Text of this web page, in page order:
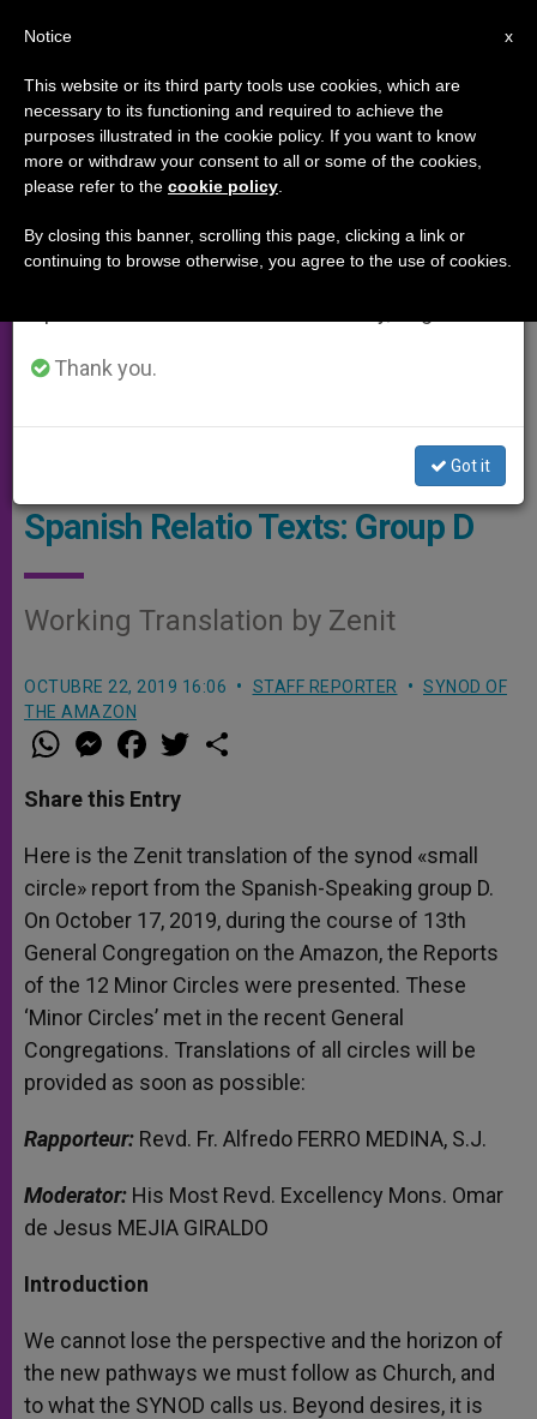
SYNOD OF THE AMAZON
Synod on the Amazon 2019:
Spanish Relatio Texts: Group D
Working Translation by Zenit
OCTUBRE 22, 2019 16:06 STAFF REPORTER
SYNOD OF
THE AMAZON
W
h
t
s
p
p
M
e
s
e
g
e
r
a
e
b
o
k
w
r
Share this Entry
Here is the Zenit translation of the synod «small
circle» report from the Spanish-Speaking group D.
On October 17, 2019, during the course of 13th
General Congregation on the Amazon, the Reports
of the 12 Minor Circles were presented. These
‘Minor Circles’ met in the recent General
Congregations. Translations of all circles will be
provided as soon as possible:
Rapporteur: Revd. Fr. Alfredo FERRO MEDINA, S.J.
Moderator: His Most Revd. Excellency Mons. Omar
de Jesus MEJIA GIRALDO
Introduction
We cannot lose the perspective and the horizon of
the new pathways we must follow as Church, and
to what the SYNOD calls us. Beyond desires, it is
×
Important Notice
From July 27 to August 7 we will take our
annual break, taking advantage of the summer
period when less information is generated and
Thank you.
Got it
x
Notice
This website or its third party tools use cookies, which are
necessary to its functioning and required to achieve the
purposes illustrated in the cookie policy. If you want to know
more or withdraw your consent to all or some of the cookies,
please refer to the cookie policy
By closing this banner, scrolling this page, clicking a link or
continuing to browse otherwise, you agree to the use of cookies.